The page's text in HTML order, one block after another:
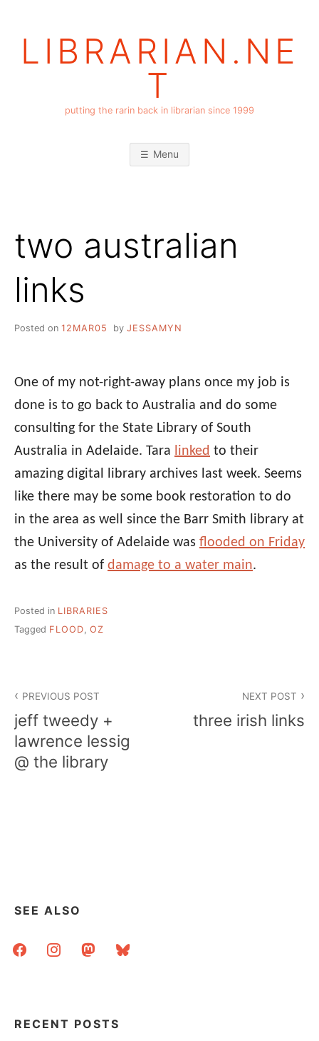
LIBRARIAN.NE
T
putting the rarin back in librarian since 1999
Menu
two australian
links
Posted on 12MAR05 by JESSAMYN
One of my not-right-away plans once my job is
done is to go back to Australia and do some
consulting for the State Library of South
Australia in Adelaide. Tara linked to their
amazing digital library archives last week. Seems
like there may be some book restoration to do
in the area as well since the Barr Smith library at
the University of Adelaide was flooded on Friday
as the result of damage to a water main.
Posted in LIBRARIES
Tagged FLOOD, OZ
navigation
PREVIOUS POST
jeff tweedy +
lawrence lessig
@ the library
NEXT POST
three irish links
SEE ALSO
facebookinstagrammastodonbluesky
RECENT POSTS